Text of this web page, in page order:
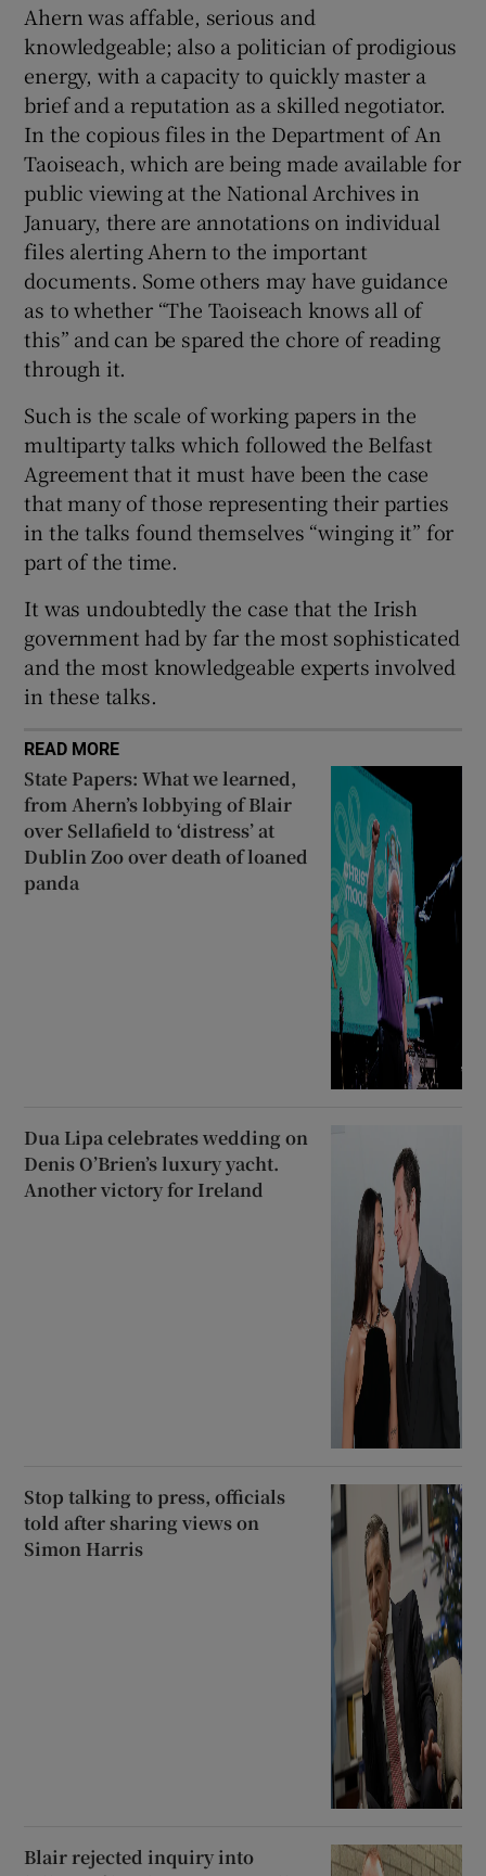
Ahern was affable, serious and
knowledgeable; also a politician of prodigious
energy, with a capacity to quickly master a
brief and a reputation as a skilled negotiator.
In the copious files in the Department of An
Taoiseach, which are being made available for
public viewing at the National Archives in
January, there are annotations on individual
files alerting Ahern to the important
documents. Some others may have guidance
as to whether “The Taoiseach knows all of
this” and can be spared the chore of reading
through it.
Such is the scale of working papers in the
multiparty talks which followed the Belfast
Agreement that it must have been the case
that many of those representing their parties
in the talks found themselves “winging it” for
part of the time.
It was undoubtedly the case that the Irish
government had by far the most sophisticated
and the most knowledgeable experts involved
in these talks.
READ MORE
State Papers: What we learned,
from Ahern’s lobbying of Blair
over Sellafield to ‘distress’ at
Dublin Zoo over death of loaned
panda
Dua Lipa celebrates wedding on
Denis O’Brien’s luxury yacht.
Another victory for Ireland
Stop talking to press, officials
told after sharing views on
Simon Harris
Blair rejected inquiry into